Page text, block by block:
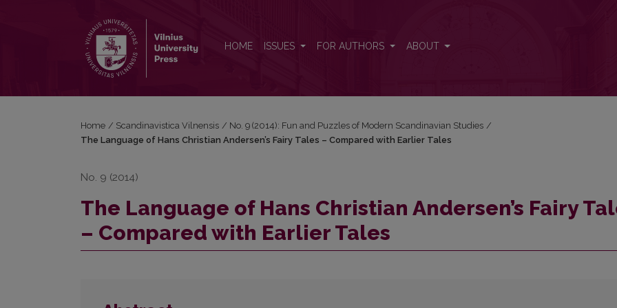
HOME ISSUES FOR AUTHORS ABOUT
Home / Scandinavistica Vilnensis / No. 9 (2014): Fun and Puzzles of Modern Scandinavian Studies /
The Language of Hans Christian Andersen’s Fairy Tales – Compared with Earlier Tales
No. 9 (2014)
The Language of Hans Christian Andersen’s Fairy
– Compared with Earlier Tales